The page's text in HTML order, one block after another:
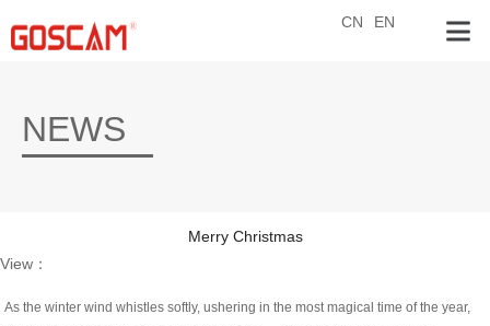
EN
CN
NEWS
Merry Christmas
View：
As the winter wind whistles softly, ushering in the most magical time of the year,